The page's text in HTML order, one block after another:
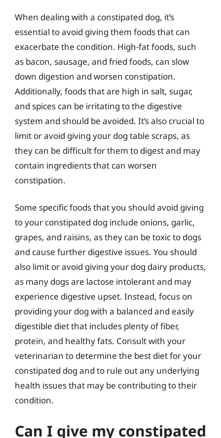
When dealing with a constipated dog, it’s
essential to avoid giving them foods that can
exacerbate the condition. High-fat foods, such
as bacon, sausage, and fried foods, can slow
down digestion and worsen constipation.
Additionally, foods that are high in salt, sugar,
and spices can be irritating to the digestive
system and should be avoided. It’s also crucial to
limit or avoid giving your dog table scraps, as
they can be difficult for them to digest and may
contain ingredients that can worsen
constipation.
Some specific foods that you should avoid giving
to your constipated dog include onions, garlic,
grapes, and raisins, as they can be toxic to dogs
and cause further digestive issues. You should
also limit or avoid giving your dog dairy products,
as many dogs are lactose intolerant and may
experience digestive upset. Instead, focus on
providing your dog with a balanced and easily
digestible diet that includes plenty of fiber,
protein, and healthy fats. Consult with your
veterinarian to determine the best diet for your
constipated dog and to rule out any underlying
health issues that may be contributing to their
condition.
Can I give my constipated